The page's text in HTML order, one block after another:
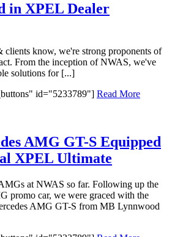
in XPEL Dealer
clients know, we're strong proponents of
From the inception of NWAS, we've
solutions for [...]
id="5233789"] Read More
AMG GT-S Equipped
XPEL Ultimate
at NWAS so far. Following up the
promo car, we were graced with the
AMG GT-S from MB Lynnwood